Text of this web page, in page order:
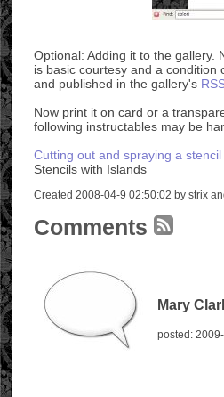
Optional: Adding it to the
is basic courtesy and a
and published in the gallery's
Now print it on card or a
following instructables may be
Cutting out and spraying a stencil
Stencils with Islands
Created 2008-04-9 02:50:02 by strix
Comments
Mary
posted: